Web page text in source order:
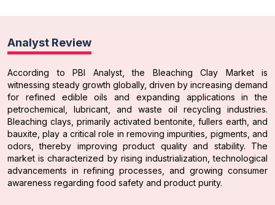
Analyst Review
According to PBI Analyst, the Bleaching Clay Market is
witnessing steady growth globally, driven by increasing demand
for refined edible oils and expanding applications in the
petrochemical, lubricant, and waste oil recycling industries.
Bleaching clays, primarily activated bentonite, fullers earth, and
bauxite, play a critical role in removing impurities, pigments, and
odors, thereby improving product quality and stability. The
market is characterized by rising industrialization, technological
advancements in refining processes, and growing consumer
awareness regarding food safety and product purity.